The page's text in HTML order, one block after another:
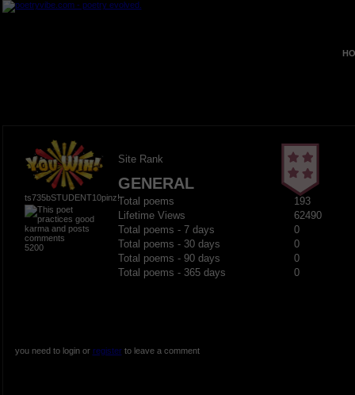
ts735bSTUDENT10pinz!
5200
Site Rank
GENERAL
Total poems
193
Lifetime Views
62490
Total poems - 7 days
0
Total poems - 30 days
0
Total poems - 90 days
0
Total poems - 365 days
0
you need to login or registerto leave a comment